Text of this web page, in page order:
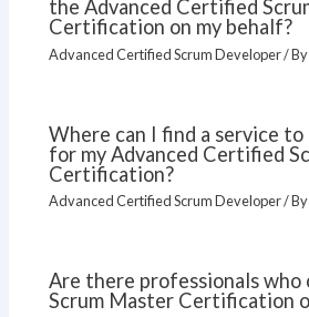
the Advanced Certified
Certification on my behalf?
Advanced Certified Scrum Developer/
Where can I find a service to
for my Advanced Certified
Certification?
Advanced Certified Scrum Developer/
Are there professionals who
Scrum Master Certification